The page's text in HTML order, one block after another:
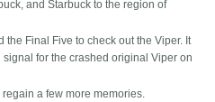
and Starbuck to the region of
the Final Five to check out the Viper. It
for the crashed original Viper on
a few more memories.